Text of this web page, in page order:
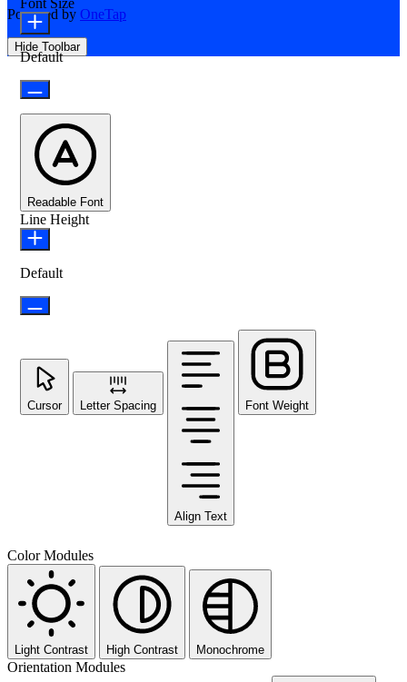
Powered by OneTap
Hide Toolbar
Font Size
Default
Readable Font
Line Height
Default
Cursor Letter Spacing
Align Text
Font Weight
Color Modules
Light Contrast High Contrast Monochrome
Orientation Modules